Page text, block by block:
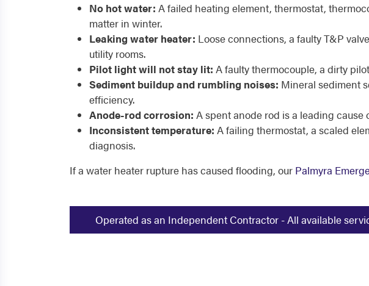
No hot water: A failed heating element, thermostat,
matter in winter.
Leaking water heater: Loose connections, a faulty T&P
utility rooms.
Pilot light will not stay lit: A faulty thermocouple, a dirty
Sediment buildup and rumbling noises: Mineral sediment
efficiency.
Anode-rod corrosion: A spent anode rod is a leading
Inconsistent temperature: A failing thermostat, a scaled
diagnosis.
If a water heater rupture has caused flooding, our Palmyra
Operated as an Independent Contractor - All available